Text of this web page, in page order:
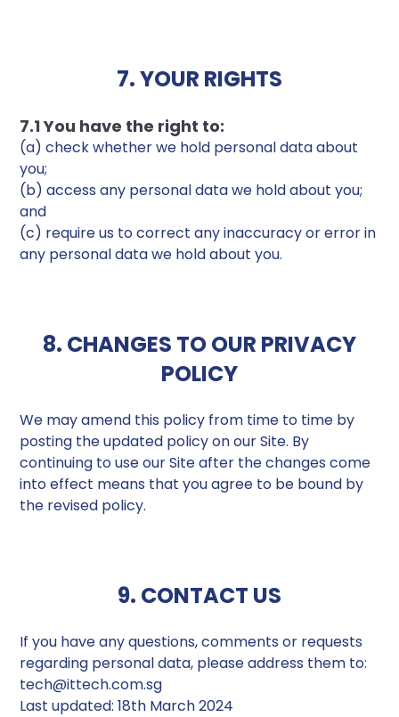
7. YOUR RIGHTS
7.1 You have the right to:
(a) check whether we hold personal data about
you;
(b) access any personal data we hold about you;
and
(c) require us to correct any inaccuracy or error in
any personal data we hold about you.
8. CHANGES TO OUR PRIVACY
POLICY
We may amend this policy from time to time by
posting the updated policy on our Site. By
continuing to use our Site after the changes come
into effect means that you agree to be bound by
the revised policy.
9. CONTACT US
If you have any questions, comments or requests
regarding personal data, please address them to:
tech@ittech.com.sg
Last updated: 18th March 2024